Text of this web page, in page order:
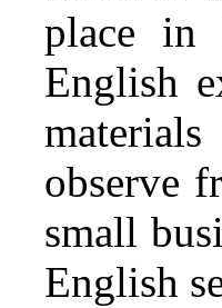
place in
English
observe
small
English